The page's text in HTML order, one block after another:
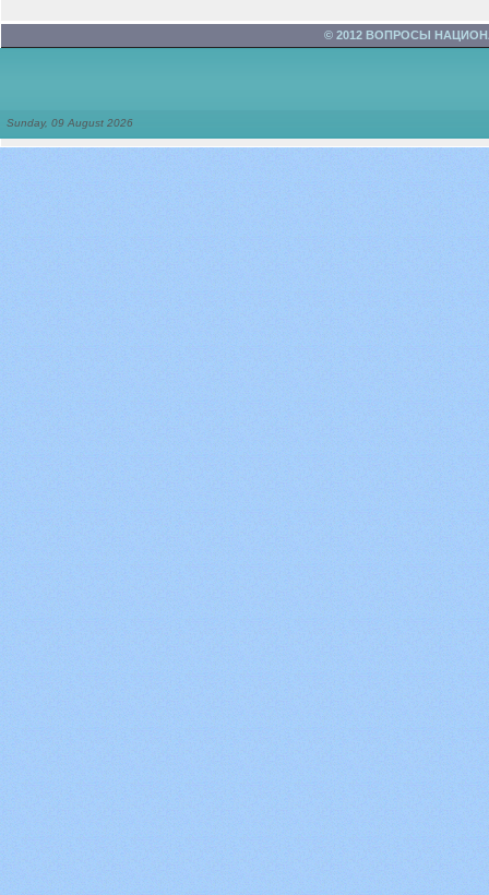
© 2012 ВОПРОСЫ
Sunday, 09 August 2026